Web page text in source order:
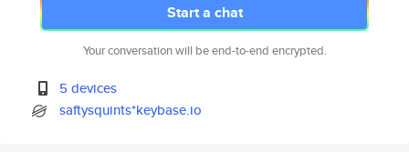
Start a chat
Your conversation will be end-to-end encrypted.
5 devices
saftysquints*keybase.io